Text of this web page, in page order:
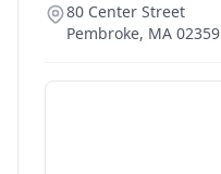
80 Center Street
Pembroke, MA 02359